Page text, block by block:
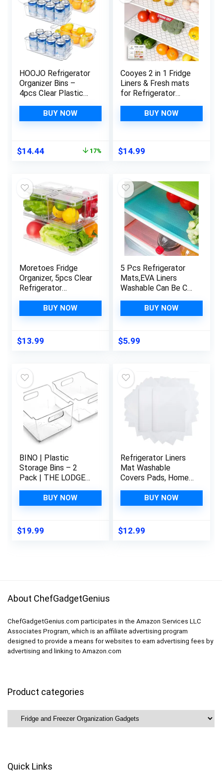
HOOJO Refrigerator
Organizer Bins –
4pcs Clear Plastic
Freezer, Kitchen
Cabinet, Pantry
Organizer, 12.5″
BUY NOW
Original
$14.44Current
17%
Cooyes 2 in 1 Fridge
Liners & Fresh mats
for Refrigerator
Storage, Absorbent
Fridge Bin Liners,
Accessories
Shelf Drawer Cabinet
BUY NOW
$14.99
Moretoes Fridge
Organizer, 5pcs Clear
Refrigerator
Lid, Stackable Fruit
Storage Containers,
Organizer and
Storage, BPA-Free
BUY NOW
$13.99
5 Pcs Refrigerator
Mats,EVA Liners
Washable Can Be Cut
Drawer Table
Placemats,Shelves
17.6″x11.3″,Red/1
Green/2 Blue/2
BUY NOW
$5.99
BINO | Plastic
Storage Bins – 2
Pack | THE LODGE
Multi-Use Organizer
Bins | Built-In
Pantry Organization |
Home Organization |
BUY NOW
$19.99
Refrigerator Liners
Mat Washable
Covers Pads, Home
Accessories
Organization for Top
Wire Shelving
Cupboard Cabinet
BUY NOW
$12.99
About ChefGadgetGenius
ChefGadgetGenius.com participates in the Amazon Services LLC
Associates Program, which is an affiliate advertising program
designed to provide a means for websites to earn advertising fees by
advertising and linking to Amazon.com
Product categories
Quick Links